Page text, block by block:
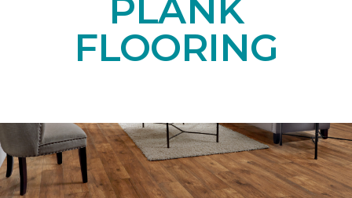
PLANK
FLOORING